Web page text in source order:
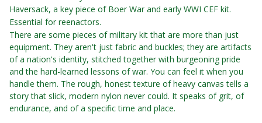
Haversack, a key piece of Boer War and early WWI CEF kit.
Essential for reenactors.
There are some pieces of military kit that are more than just
equipment. They aren't just fabric and buckles; they are artifacts
of a nation's identity, stitched together with burgeoning pride
and the hard-learned lessons of war. You can feel it when you
handle them. The rough, honest texture of heavy canvas tells a
story that slick, modern nylon never could. It speaks of grit, of
endurance, and of a specific time and place.